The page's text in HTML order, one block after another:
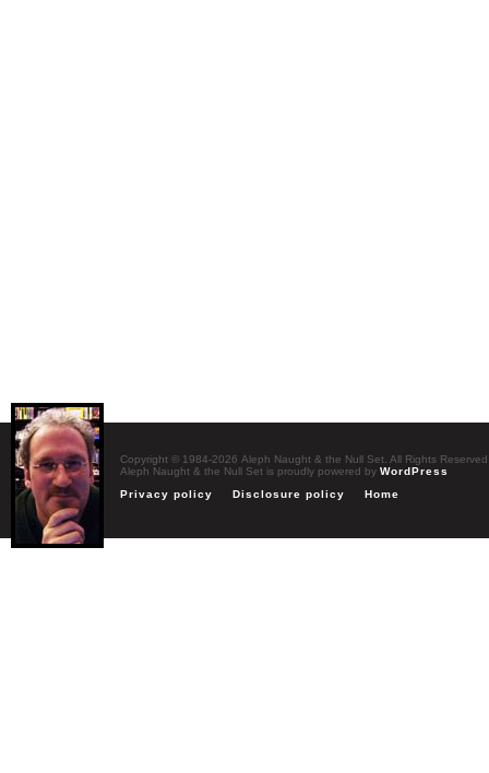
Copyright © 1984-2026 Aleph Naught & the Null Set. All Rights Reserved
Aleph Naught & the Null Set is proudly powered by WordPress
Privacy policy
Disclosure policy Home